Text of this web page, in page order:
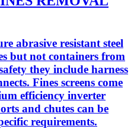
abrasive resistant steel
but not containers from
they include harness
Fines screens come
efficiency inverter
and chutes can be
requirements.